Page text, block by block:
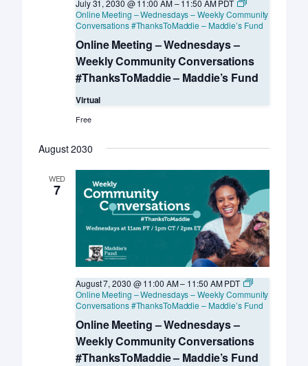
Online Meeting – Wednesdays –
Weekly Community Conversations
#ThanksToMaddie – Maddie’s Fund
July 31, 2030 @ 11:00 AM–11:50 AM PDT
Online Meeting – Wednesdays – Weekly Community
Conversations #ThanksToMaddie – Maddie’s Fund
Virtual
Free
August 2030
WED
7
Online Meeting – Wednesdays –
Weekly Community Conversations
#ThanksToMaddie – Maddie’s Fund
August 7, 2030 @ 11:00 AM– 11:50 AM PDT
Online Meeting – Wednesdays – Weekly Community
Conversations #ThanksToMaddie – Maddie’s Fund